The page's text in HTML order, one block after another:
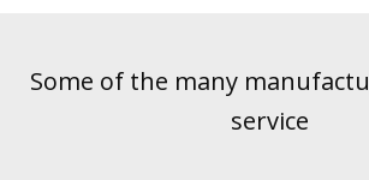
Some of the many
service